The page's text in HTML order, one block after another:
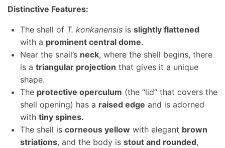
Distinctive Features:
The shell of T. konkanensis is slightly flattened
with a prominent central dome.
Near the snail’s neck, where the shell begins, there
is a triangular projection that gives it a unique
shape.
The protective operculum (the “lid” that covers the
shell opening) has a raised edge and is adorned
with tiny spines.
The shell is corneous yellow with elegant brown
striations, and the body is stout and rounded,